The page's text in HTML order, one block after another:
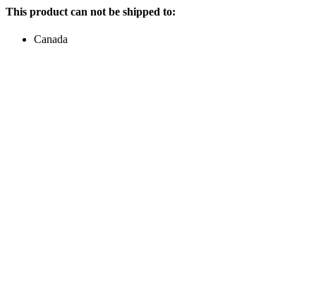
This product can not be shipped to:
Canada